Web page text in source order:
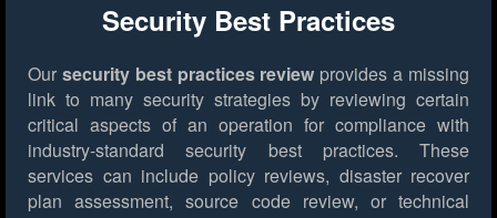
Security Best Practices
Our security best practices review provides a missing
link to many security strategies by reviewing certain
critical aspects of an operation for compliance with
industry-standard security best practices. These
services can include policy reviews, disaster recover
plan assessment, source code review, or technical